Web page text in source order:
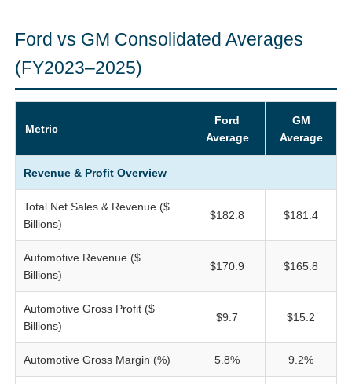
Ford vs GM Consolidated Averages
(FY2023–2025)
Metric
Ford
Average
GM
Average
Revenue & Profit Overview
Total Net Sales & Revenue ($
Billions)
$182.8 $181.4
Automotive Revenue ($
Billions)
$170.9 $165.8
Automotive Gross Profit ($
Billions)
$9.7 $15.2
Automotive Gross Margin (%) 5.8% 9.2%